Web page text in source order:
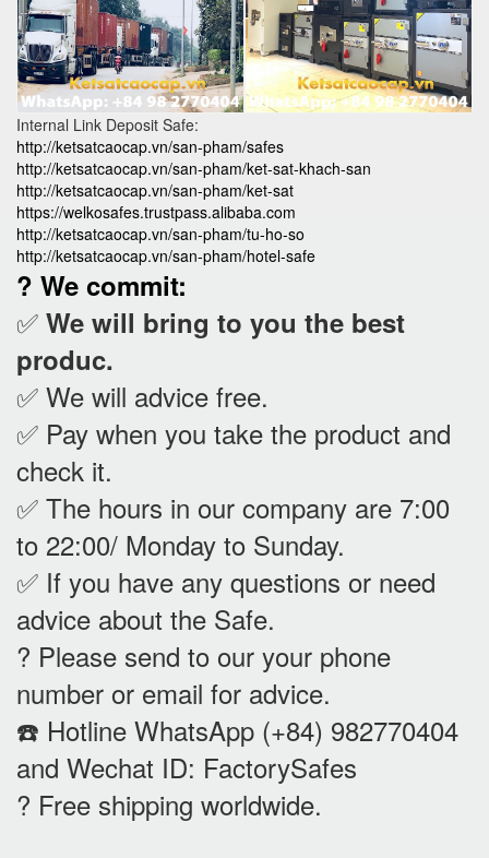
Internal Link Deposit Safe:
http://ketsatcaocap.vn/san-pham/safes
http://ketsatcaocap.vn/san-pham/ket-sat-khach-san
http://ketsatcaocap.vn/san-pham/ket-sat
https://welkosafes.trustpass.alibaba.com
http://ketsatcaocap.vn/san-pham/tu-ho-so
http://ketsatcaocap.vn/san-pham/hotel-safe
? We commit:
✅ We will bring to you the best
produc.
✅ We will advice free.
✅ Pay when you take the product and
check it.
✅ The hours in our company are 7:00
to 22:00/ Monday to Sunday.
✅ If you have any questions or need
advice about the Safe.
? Please send to our your phone
number or email for advice.
☎️ Hotline WhatsApp (+84) 982770404
and Wechat ID: FactorySafes
? Free shipping worldwide.